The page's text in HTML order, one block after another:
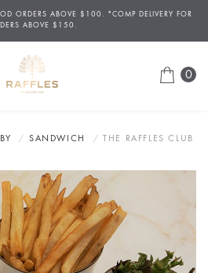
ORDERS ABOVE $100. *COMP DELIVERY FOR
ABOVE $150.
0
SANDWICH THE RAFFLES CLUB